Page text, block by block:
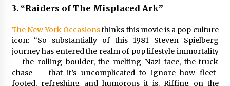
3. “Raiders of The Misplaced Ark”
The New York Occasionsthinks this movie is a pop culture
icon: “So substantially of this 1981 Steven Spielberg
journey has entered the realm of pop lifestyle immortality
— the rolling boulder, the melting Nazi face, the truck
chase — that it’s uncomplicated to ignore how fleet-
footed, refreshing and humorous it is. Riffing on the